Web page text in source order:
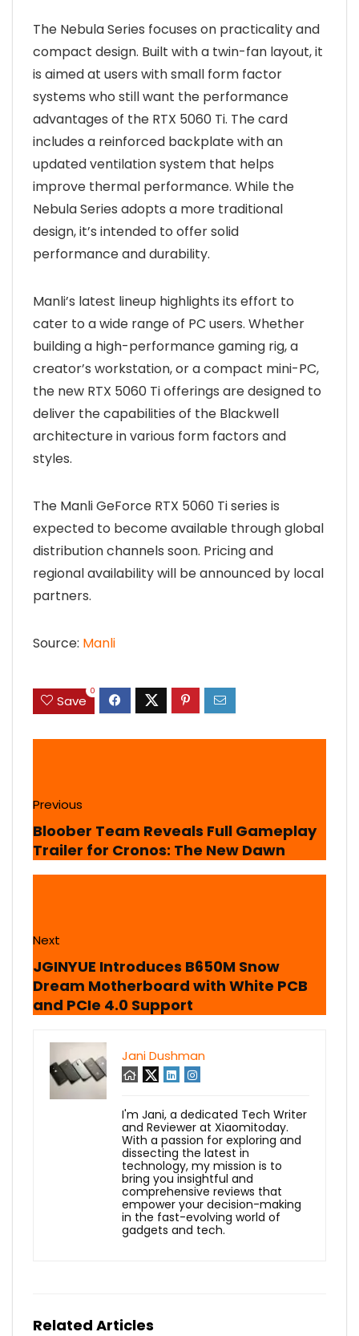
The Nebula Series focuses on practicality and
compact design. Built with a twin-fan layout, it
is aimed at users with small form factor
systems who still want the performance
advantages of the RTX 5060 Ti. The card
includes a reinforced backplate with an
updated ventilation system that helps
improve thermal performance. While the
Nebula Series adopts a more traditional
design, it’s intended to offer solid
performance and durability.
Manli’s latest lineup highlights its effort to
cater to a wide range of PC users. Whether
building a high-performance gaming rig, a
creator’s workstation, or a compact mini-PC,
the new RTX 5060 Ti offerings are designed to
deliver the capabilities of the Blackwell
architecture in various form factors and
styles.
The Manli GeForce RTX 5060 Ti series is
expected to become available through global
distribution channels soon. Pricing and
regional availability will be announced by local
partners.
Source: Manli
Save
0
Previous
Bloober Team Reveals Full Gameplay
Trailer for Cronos: The New Dawn
Next
JGINYUE Introduces B650M Snow
Dream Motherboard with White PCB
and PCIe 4.0 Support
Jani Dushman
I'm Jani, a dedicated Tech Writer
and Reviewer at Xiaomitoday.
With a passion for exploring and
dissecting the latest in
technology, my mission is to
bring you insightful and
comprehensive reviews that
empower your decision-making
in the fast-evolving world of
gadgets and tech.
Related Articles